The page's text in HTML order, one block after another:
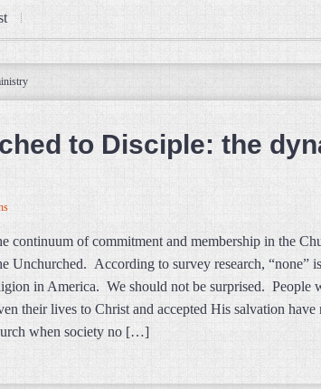
to Disciple: the
continuum of commitment and membership in the
Unchurched. According to survey research, “none”
in America. We should not be surprised. People
their lives to Christ and accepted His salvation have
when society no […]